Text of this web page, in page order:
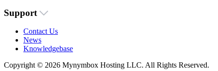
Support
Contact Us
News
Knowledgebase
Copyright © 2026 Mynymbox Hosting LLC. All Rights Reserved.